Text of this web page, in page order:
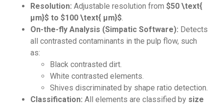
Resolution: Adjustable resolution from$50 \text{
µm}$ to $100 \text{ µm}$.
On-the-fly Analysis (Simpatic Software): Detects
all contrasted contaminants in the pulp flow, such
as:
Black contrasted dirt.
White contrasted elements.
Shives discriminated by shape ratio detection.
Classification: All elements are classified by size